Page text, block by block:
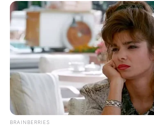
BRAINBERRIES